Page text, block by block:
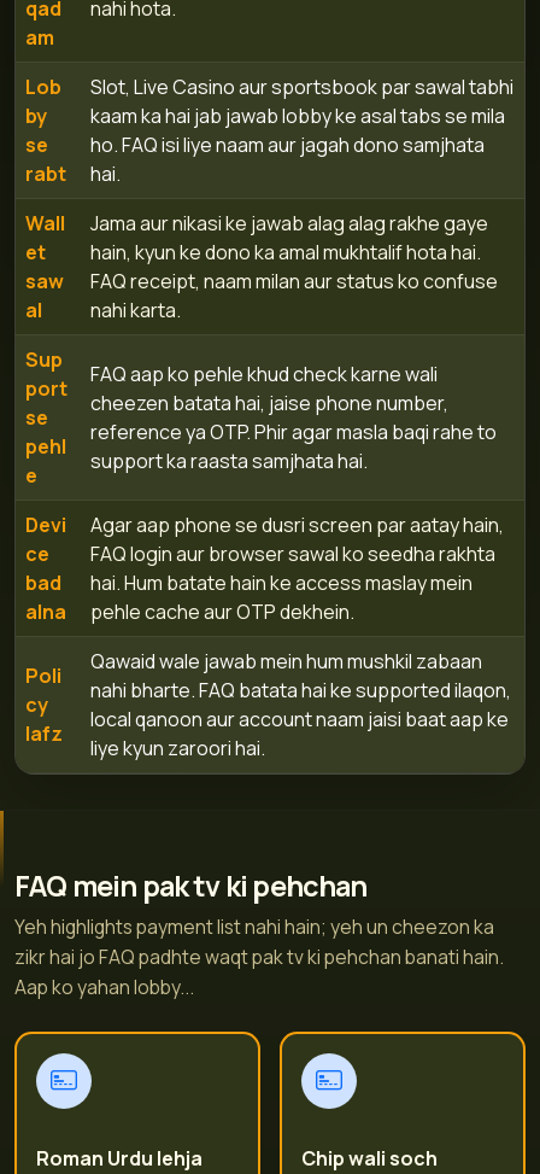
qad
am
nahi hota.
Lob
by
se
rabt
Slot, Live Casino aur sportsbook par sawal tabhi
kaam ka hai jab jawab lobby ke asal tabs se mila
ho. FAQ isi liye naam aur jagah dono samjhata
hai.
Wall
et
saw
al
Jama aur nikasi ke jawab alag alag rakhe gaye
hain, kyun ke dono ka amal mukhtalif hota hai.
FAQ receipt, naam milan aur status ko confuse
nahi karta.
Sup
port
se
pehl
e
FAQ aap ko pehle khud check karne wali
cheezen batata hai, jaise phone number,
reference ya OTP. Phir agar masla baqi rahe to
support ka raasta samjhata hai.
Devi
ce
bad
alna
Agar aap phone se dusri screen par aatay hain,
FAQ login aur browser sawal ko seedha rakhta
hai. Hum batate hain ke access maslay mein
pehle cache aur OTP dekhein.
Poli
cy
lafz
Qawaid wale jawab mein hum mushkil zabaan
nahi bharte. FAQ batata hai ke supported ilaqon,
local qanoon aur account naam jaisi baat aap ke
liye kyun zaroori hai.
FAQ mein pak tv ki pehchan
Yeh highlights payment list nahi hain; yeh un cheezon ka
zikr hai jo FAQ padhte waqt pak tv ki pehchan banati hain.
Aap ko yahan lobby...
Roman Urdu lehja Chip wali soch